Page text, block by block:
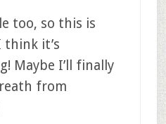
too, so this is
it’s
Maybe I’ll finally
from